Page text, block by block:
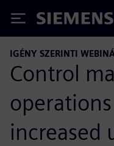
Siemens
IGÉNY SZERINTI
Control
increased